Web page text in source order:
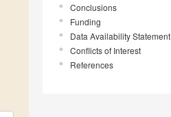
Conclusions
Funding
Data Availability Statement
Conflicts of Interest
References